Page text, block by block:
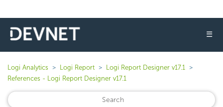
☰
Logi Analytics Logi Report
Logi Report Designer v17.1
References - Logi Report Designer v17.1